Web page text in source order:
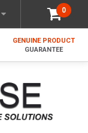
0
GENUINE PRODUCT
GUARANTEE